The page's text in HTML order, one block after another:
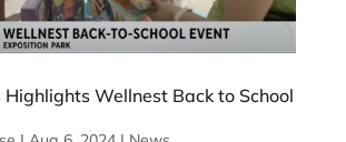
Highlights Wellnest Back to School